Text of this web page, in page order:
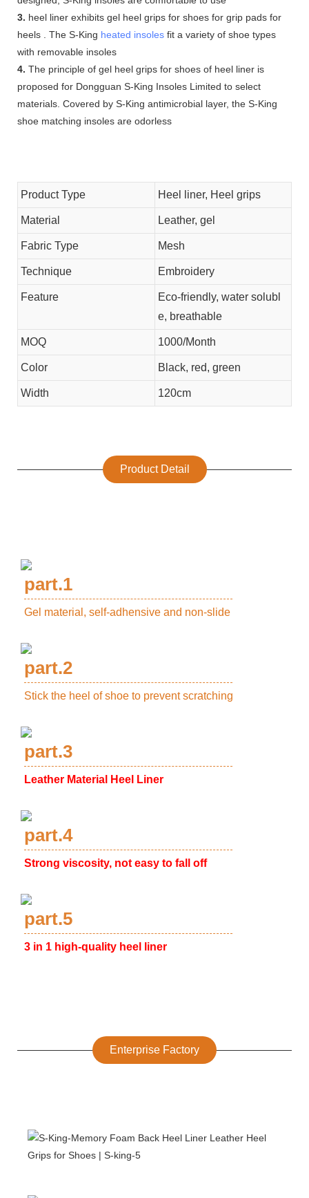
3. heel liner exhibits gel heel grips for shoes for grip pads for
heels . The S-King heated insoles fit a variety of shoe types
with removable insoles
4. The principle of gel heel grips for shoes of heel liner is
proposed for Dongguan S-King Insoles Limited to select
materials. Covered by S-King antimicrobial layer, the S-King
shoe matching insoles are odorless
Product Type Heel liner, Heel grips
Material Leather, gel
Fabric Type Mesh
Technique Embroidery
Feature
Eco-friendly, water solubl
e, breathable
MOQ 1000/Month
Color Black, red, green
Width 120cm
Product Detail
part.1
Gel material, self-adhensive and non-slide
part.2
Stick the heel of shoe to prevent scratching
part.3
Leather Material Heel Liner
part.4
Strong viscosity, not easy to fall off
part.5
3 in 1 high-quality heel liner
Enterprise Factory